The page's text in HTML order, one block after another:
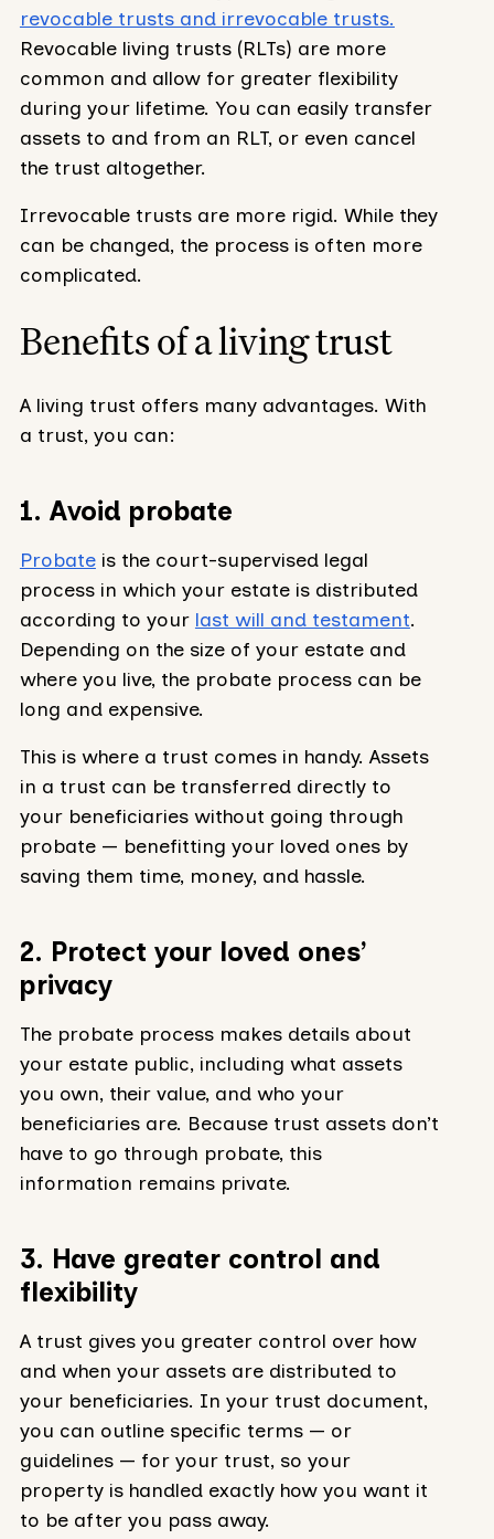
revocable trusts and irrevocable trusts.
Revocable living trusts (RLTs) are more
common and allow for greater flexibility
during your lifetime. You can easily transfer
assets to and from an RLT, or even cancel
the trust altogether.
Irrevocable trusts are more rigid. While they
can be changed, the process is often more
complicated.
Benefits of a living trust
A living trust offers many advantages. With
a trust, you can:
1. Avoid probate
Probateis the court-supervised legal
process in which your estate is distributed
according to your last will and testament.
Depending on the size of your estate and
where you live, the probate process can be
long and expensive.
This is where a trust comes in handy. Assets
in a trust can be transferred directly to
your beneficiaries without going through
probate — benefitting your loved ones by
saving them time, money, and hassle.
2. Protect your loved ones’
privacy
The probate process makes details about
your estate public, including what assets
you own, their value, and who your
beneficiaries are. Because trust assets don’t
have to go through probate, this
information remains private.
3. Have greater control and
flexibility
A trust gives you greater control over how
and when your assets are distributed to
your beneficiaries. In your trust document,
you can outline specific terms — or
guidelines — for your trust, so your
property is handled exactly how you want it
to be after you pass away.